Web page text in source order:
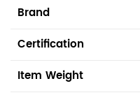
Brand
Certification
Item Weight